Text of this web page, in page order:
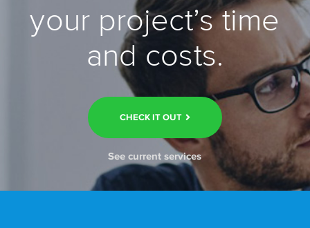
your project’s time
and costs.
CHECK IT OUT
See current services